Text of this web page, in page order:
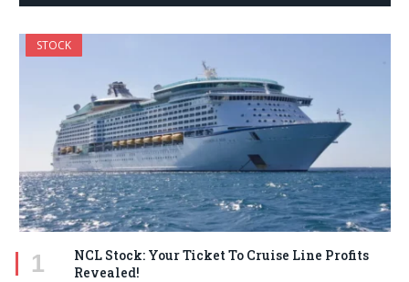
STOCK
NCL Stock: Your Ticket To Cruise Line Profits
Revealed!